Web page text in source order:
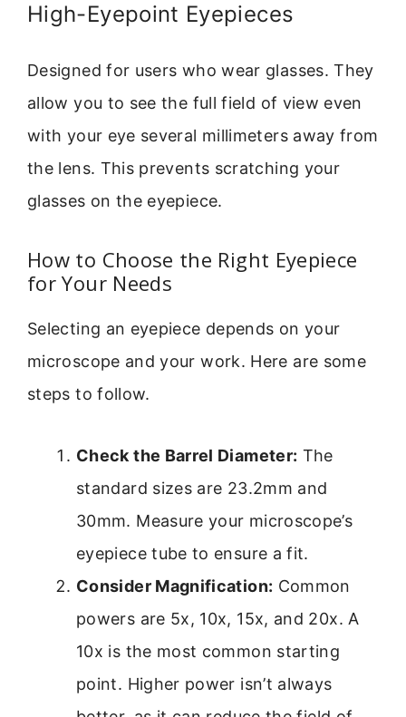
High-Eyepoint Eyepieces
Designed for users who wear glasses. They
allow you to see the full field of view even
with your eye several millimeters away from
the lens. This prevents scratching your
glasses on the eyepiece.
How to Choose the Right Eyepiece
for Your Needs
Selecting an eyepiece depends on your
microscope and your work. Here are some
steps to follow.
Check the Barrel Diameter: The
standard sizes are 23.2mm and
30mm. Measure your microscope’s
eyepiece tube to ensure a fit.
Consider Magnification: Common
powers are 5x, 10x, 15x, and 20x. A
10x is the most common starting
point. Higher power isn’t always